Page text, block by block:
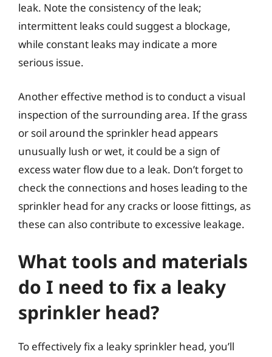
leak. Note the consistency of the leak;
intermittent leaks could suggest a blockage,
while constant leaks may indicate a more
serious issue.
Another effective method is to conduct a visual
inspection of the surrounding area. If the grass
or soil around the sprinkler head appears
unusually lush or wet, it could be a sign of
excess water flow due to a leak. Don’t forget to
check the connections and hoses leading to the
sprinkler head for any cracks or loose fittings, as
these can also contribute to excessive leakage.
What tools and materials
do I need to fix a leaky
sprinkler head?
To effectively fix a leaky sprinkler head, you’ll